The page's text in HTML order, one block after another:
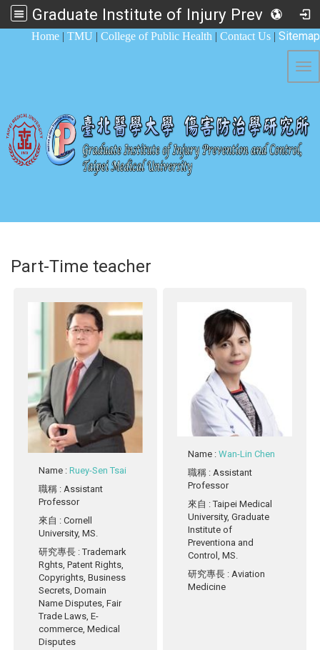
Graduate Institute of Injury Prevention and Control
Home | TMU | College of Public Health | Contact Us | Sitemap
Part-Time teacher
Name :Ruey-Sen Tsai
職稱 : Assistant
Professor
來自 : Cornell
University, MS.
研究專長 : Trademark
Rghts, Patent Rights,
Copyrights, Business
Secrets, Domain
Name Disputes, Fair
Trade Laws, E-
commerce, Medical
Disputes
Name :Wan-Lin Chen
職稱 : Assistant
Professor
來自 : Taipei Medical
University, Graduate
Institute of
Preventiona and
Control, MS.
研究專長 : Aviation
Medicine